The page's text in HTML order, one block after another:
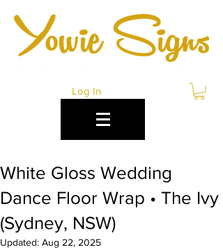
Log In
White Gloss Wedding
Dance Floor Wrap • The Ivy
(Sydney, NSW)
Updated: Aug 22, 2025